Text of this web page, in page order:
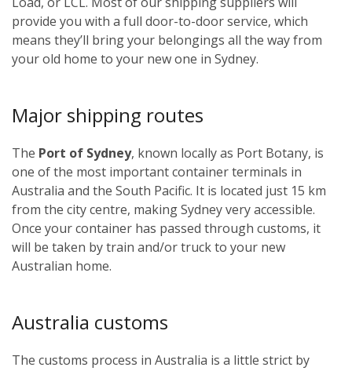
provide you with a full door-to-door service, which
means they’ll bring your belongings all the way from
your old home to your new one in Sydney.
Major shipping routes
The Port of Sydney, known locally as Port Botany, is
one of the most important container terminals in
Australia and the South Pacific. It is located just 15 km
from the city centre, making Sydney very accessible.
Once your container has passed through customs, it
will be taken by train and/or truck to your new
Australian home.
Australia customs
The customs process in Australia is a little strict by